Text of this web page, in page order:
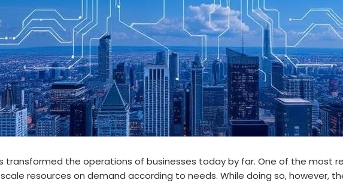
transformed the operations of businesses today by far. One of the most
resources on demand according to needs. While doing so, however,